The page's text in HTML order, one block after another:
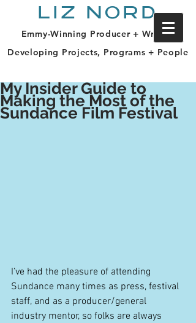
LIZ NORD
Emmy-Winning Producer + Writer |
Developing Projects, Programs + People
My Insider Guide to
Making the Most of the
Sundance Film Festival
I’ve had the pleasure of attending
Sundance many times as press, festival
staff, and as a producer/general
industry mentor, so folks are always